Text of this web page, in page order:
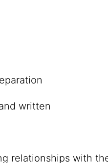
written
relationships with